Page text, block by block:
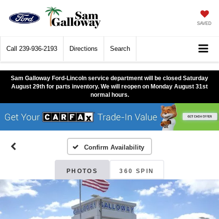
SAVED
Call 239-936-2193 Directions Search
Sam Galloway Ford-Lincoln service department will be closed Saturday
August 29th for parts inventory. We will reopen on Monday August 31st
normal hours.
Confirm Availability
PHOTOS 360 SPIN